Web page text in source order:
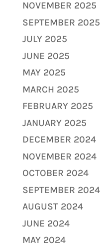
NOVEMBER 2025
SEPTEMBER 2025
JULY 2025
JUNE 2025
MAY 2025
MARCH 2025
FEBRUARY 2025
JANUARY 2025
DECEMBER 2024
NOVEMBER 2024
OCTOBER 2024
SEPTEMBER 2024
AUGUST 2024
JUNE 2024
MAY 2024